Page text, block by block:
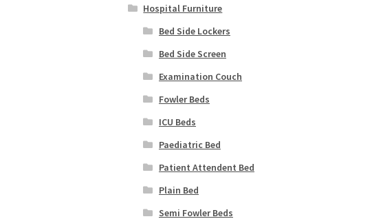
Hospital Furniture
Bed Side Lockers
Bed Side Screen
Examination Couch
Fowler Beds
ICU Beds
Paediatric Bed
Patient Attendent Bed
Plain Bed
Semi Fowler Beds